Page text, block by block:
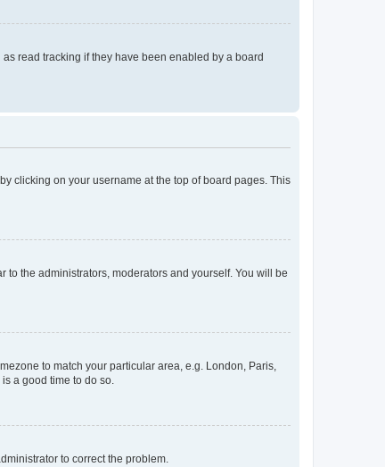
read tracking if they have been enabled by a board
clicking on your username at the top of board pages. This
to the administrators, moderators and yourself. You will be
to match your particular area, e.g. London, Paris,
a good time to do so.
to correct the problem.